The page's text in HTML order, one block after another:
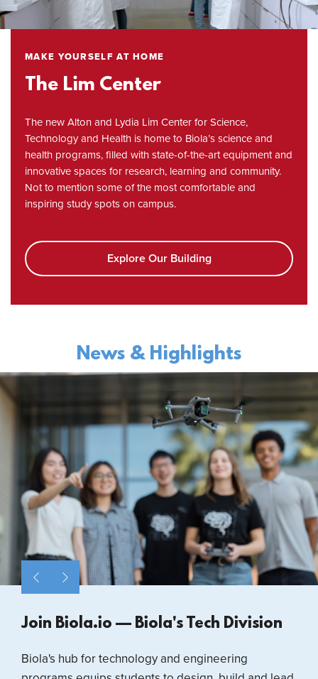
MAKE YOURSELF AT HOME
The Lim Center
The new Alton and Lydia Lim Center for Science,
Technology and Health is home to Biola’s science and
health programs, filled with state-of-the-art equipment and
innovative spaces for research, learning and community.
Not to mention some of the most comfortable and
inspiring study spots on campus.
Explore Our Building
News & Highlights
Join Biola.io — Biola's Tech Division
Biola's hub for technology and engineering